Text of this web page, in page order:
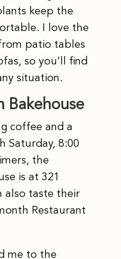
keep the
I love the
patio tables
so you’ll find
situation.
Bakehouse
coffee and a
Saturday, 8:00
the
is at 321
also taste their
Restaurant
me to the